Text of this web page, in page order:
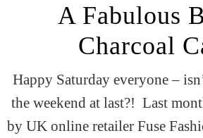
A Fabulous
Charcoal
Happy Saturday everyone –
the weekend at last?! Last
by UK online retailer Fuse